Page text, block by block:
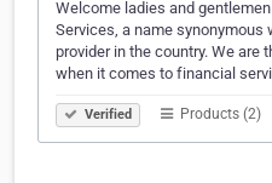
Welcome ladies and
Services, a name synonymous
provider in the country. We are
when it comes to financial
Verified Products (2)